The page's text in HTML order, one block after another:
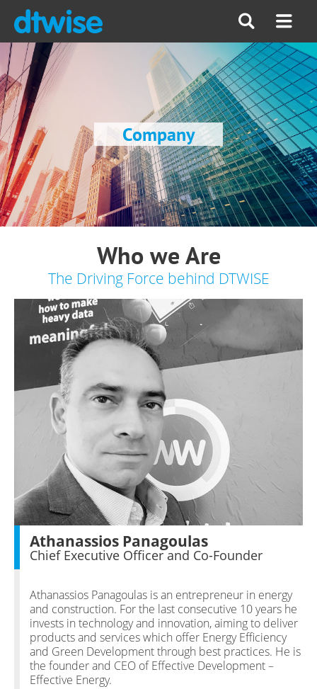
Company
Who we Are
The Driving Force behind DTWISE
Athanassios Panagoulas
Chief Executive Officer and Co-Founder
Athanassios Panagoulas is an entrepreneur in energy
and construction. For the last consecutive 10 years he
invests in technology and innovation, aiming to deliver
products and services which offer Energy Efficiency
and Green Development through best practices. He is
the founder and CEO of Effective Development –
Effective Energy.